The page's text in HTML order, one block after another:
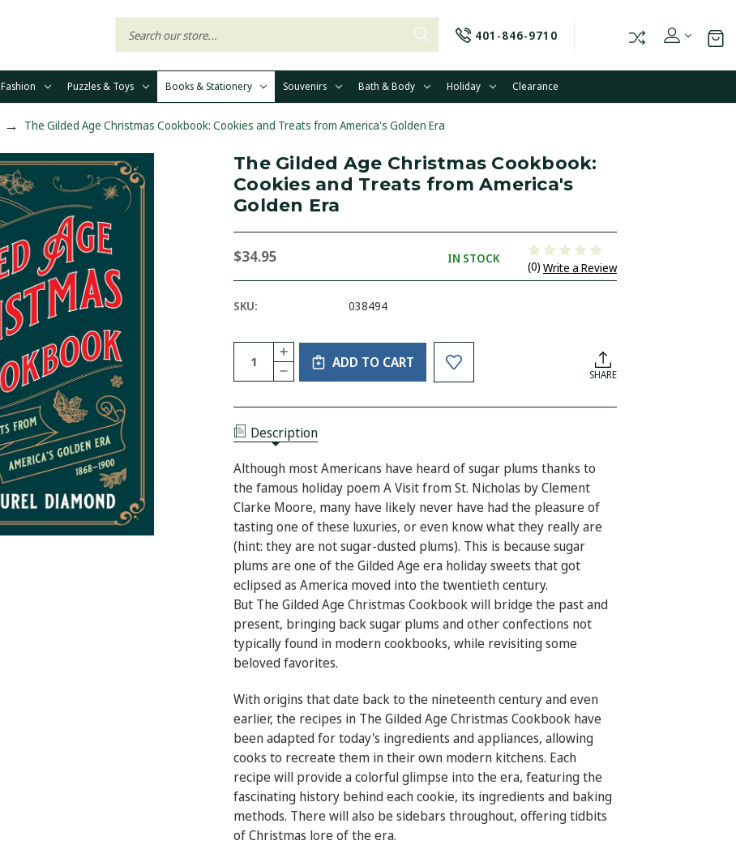
401-846-9710
Fashion Puzzles & Toys Books & Stationery Souvenirs Bath & Body Holiday Clearance
The Gilded Age Christmas Cookbook: Cookies and Treats from America's Golden Era
The Gilded Age Christmas Cookbook:
Cookies and Treats from America's
Golden Era
$34.95 IN STOCK
(0) Write a Review
SKU: 038494
Current
Stock:
Quantity:
DECREASE
QUANTITY
THE
AGE
CHRISTMAS
COOKBOOK:
COOKIES
AND
TREATS
FROM
AMERICA'S
GOLDEN
ERA
INCREASE
QUANTITY
OF
THE
AGE
COOKBOOK:
COOKIES
TREATS
FROM
AMERICA'S
ERA
ADD TO CART
SHARE
Description
Although most Americans have heard of sugar plums thanks to
the famous holiday poemA Visit from St. Nicholas by Clement
Clarke Moore, many have likely never have had the pleasure of
tasting one of these luxuries, or even know what they really are
(hint: they are not sugar-dusted plums). This is because sugar
plums are one of the Gilded Age era holiday sweets that got
eclipsed as America moved into the twentieth century.
But The Gilded Age Christmas Cookbookwill bridge the past and
present, bringing back sugar plums and other confections not
typically found in modern cookbooks, while revisiting some
beloved favorites.
With origins that date back to the nineteenth century and even
earlier, the recipes in The Gilded Age Christmas Cookbook have
been adapted for today's ingredients and appliances, allowing
cooks to recreate them in their own modern kitchens. Each
recipe will provide a colorful glimpse into the era, featuring the
fascinating history behind each cookie, its ingredients and baking
methods. There will also be sidebars throughout, offering tidbits
of Christmas lore of the era.